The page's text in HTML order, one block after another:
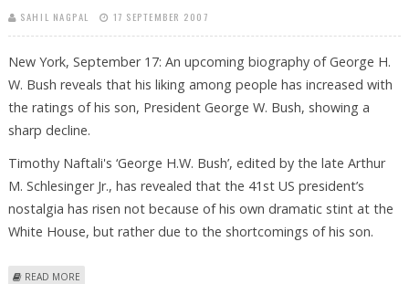
SAHIL NAGPAL 17 SEPTEMBER 2007
New York, September 17: An upcoming biography of George H.
W. Bush reveals that his liking among people has increased with
the ratings of his son, President George W. Bush, showing a
sharp decline.
Timothy Naftali's ‘George H.W. Bush’, edited by the late Arthur
M. Schlesinger Jr., has revealed that the 41st US president’s
nostalgia has risen not because of his own dramatic stint at the
White House, but rather due to the shortcomings of his son.
READ MORE